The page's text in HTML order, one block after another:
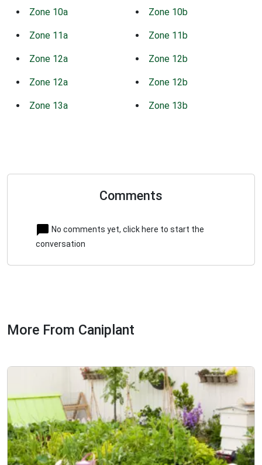
Zone 10a Zone 10b
Zone 11a Zone 11b
Zone 12a Zone 12b
Zone 12a Zone 12b
Zone 13a Zone 13b
Comments
No comments yet, click here to start the
conversation
More From Caniplant